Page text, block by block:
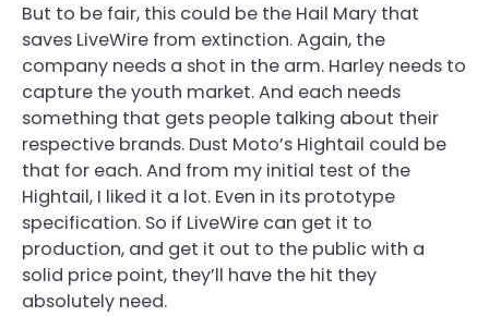
But to be fair, this could be the Hail Mary that
saves LiveWire from extinction. Again, the
company needs a shot in the arm. Harley needs to
capture the youth market. And each needs
something that gets people talking about their
respective brands. Dust Moto’s Hightail could be
that for each. And from my initial test of the
Hightail, I liked it a lot. Even in its prototype
specification. So if LiveWire can get it to
production, and get it out to the public with a
solid price point, they’ll have the hit they
absolutely need.